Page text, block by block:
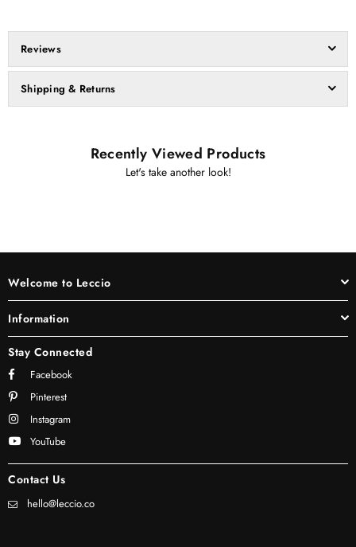
Reviews
Shipping & Returns
Recently Viewed Products
Let's take another look!
Welcome to Leccio
Information
Stay Connected
Facebook
Pinterest
Instagram
YouTube
Contact Us
hello@leccio.co